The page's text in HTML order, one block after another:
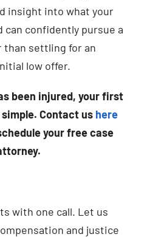
insight into what your
can confidently pursue a
settling for an
low offer.
been injured, your first
Contact us here
your free case
with one call. Let us
and justice